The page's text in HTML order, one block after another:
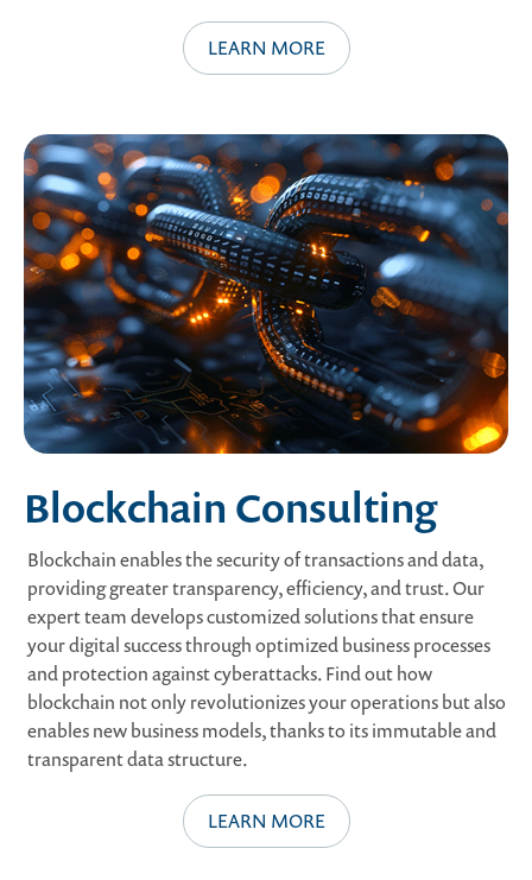
LEARN MORE
Blockchain Consulting
Blockchain enables the security of transactions and data,
providing greater transparency, efficiency, and trust. Our
expert team develops customized solutions that ensure
your digital success through optimized business processes
and protection against cyberattacks. Find out how
blockchain not only revolutionizes your operations but also
enables new business models, thanks to its immutable and
transparent data structure.
LEARN MORE